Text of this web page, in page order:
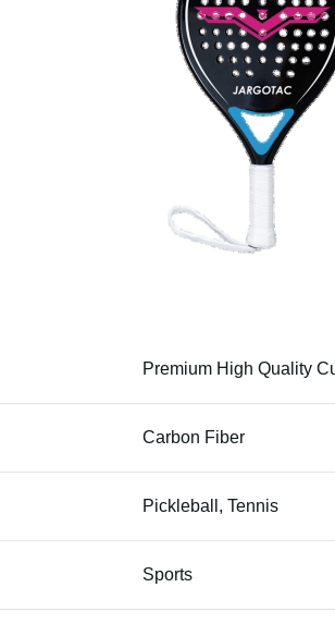
Premium High Quality
Carbon Fiber
Pickleball, Tennis
Sports